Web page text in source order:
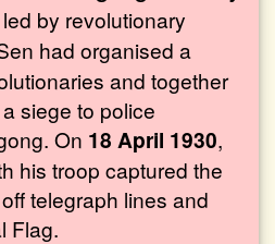
by revolutionary
had organised a
and together
siege to police
On 18 April 1930,
his troop captured the
telegraph lines and
Flag.